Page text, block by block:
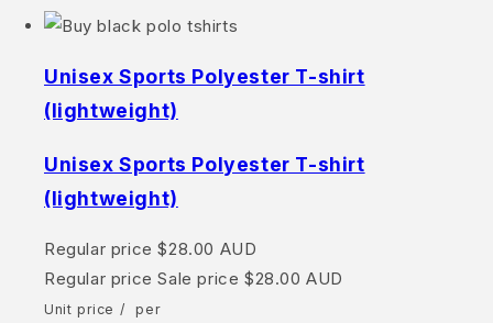
Unisex Sports Polyester T-shirt
(lightweight)
Unisex Sports Polyester T-shirt
(lightweight)
Regular price $28.00 AUD
Regular price Sale price $28.00 AUD
Unit price / per